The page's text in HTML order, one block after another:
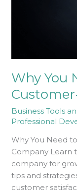
Why You
Business Tools
Professional
Why You Need
Company Learn
company for
tips and
customer